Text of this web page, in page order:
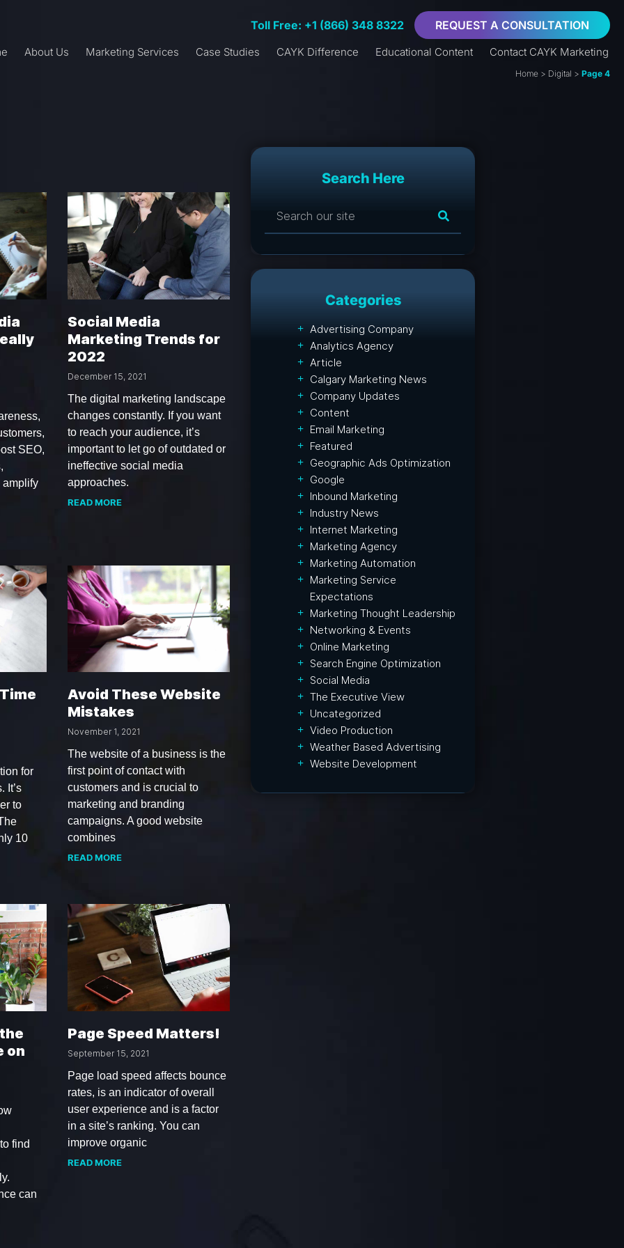
Toll Free: +1 (866) 348 8322 REQUEST A CONSULTATION
About Us Marketing Services Case Studies CAYK Difference Educational Content Contact CAYK Marketing
Home> Digital > Page 4
SEO,
amplify
Social Media
Marketing Trends for
2022
December 15, 2021
The digital marketing landscape
changes constantly. If you want
to reach your audience, it’s
important to let go of outdated or
ineffective social media
approaches.
READ MORE
for
It’s
to
10
Avoid These Website
Mistakes
November 1, 2021
The website of a business is the
first point of contact with
customers and is crucial to
marketing and branding
campaigns. A good website
combines
READ MORE
on
find
can
Page Speed Matters!
September 15, 2021
Page load speed affects bounce
rates, is an indicator of overall
user experience and is a factor
in a site’s ranking. You can
improve organic
READ MORE
Search Here
Categories
Advertising Company
Analytics Agency
Article
Calgary Marketing News
Company Updates
Content
Email Marketing
Featured
Geographic Ads Optimization
Google
Inbound Marketing
Industry News
Internet Marketing
Marketing Agency
Marketing Automation
Marketing Service
Expectations
Marketing Thought Leadership
Networking & Events
Online Marketing
Search Engine Optimization
Social Media
The Executive View
Uncategorized
Video Production
Weather Based Advertising
Website Development